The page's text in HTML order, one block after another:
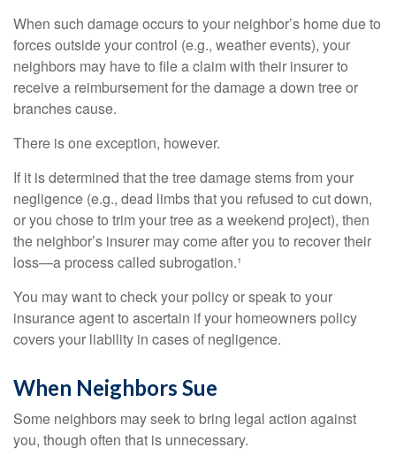
When such damage occurs to your neighbor’s home due to
forces outside your control (e.g., weather events), your
neighbors may have to file a claim with their insurer to
receive a reimbursement for the damage a down tree or
branches cause.
There is one exception, however.
If it is determined that the tree damage stems from your
negligence (e.g., dead limbs that you refused to cut down,
or you chose to trim your tree as a weekend project), then
the neighbor’s insurer may come after you to recover their
loss—a process called subrogation.¹
You may want to check your policy or speak to your
insurance agent to ascertain if your homeowners policy
covers your liability in cases of negligence.
When Neighbors Sue
Some neighbors may seek to bring legal action against
you, though often that is unnecessary.